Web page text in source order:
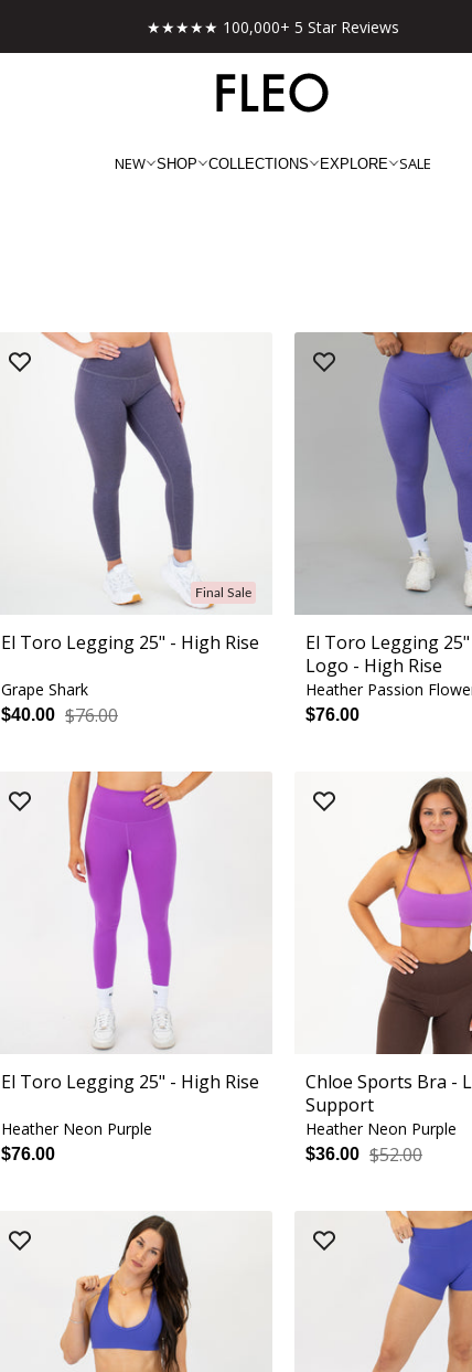
Free shipping on US orders over $130!
NEW SHOP COLLECTIONS EXPLORE SALE
Final Sale
El Toro Legging 25" - High Rise
Grape Shark
$40.00 $76.00
El Toro Legging
Logo - High Rise
Heather Passion
$76.00
El Toro Legging 25" - High Rise
Heather Neon Purple
$76.00
Chloe Sports Bra -
Support
Heather Neon Purple
$36.00 $52.00